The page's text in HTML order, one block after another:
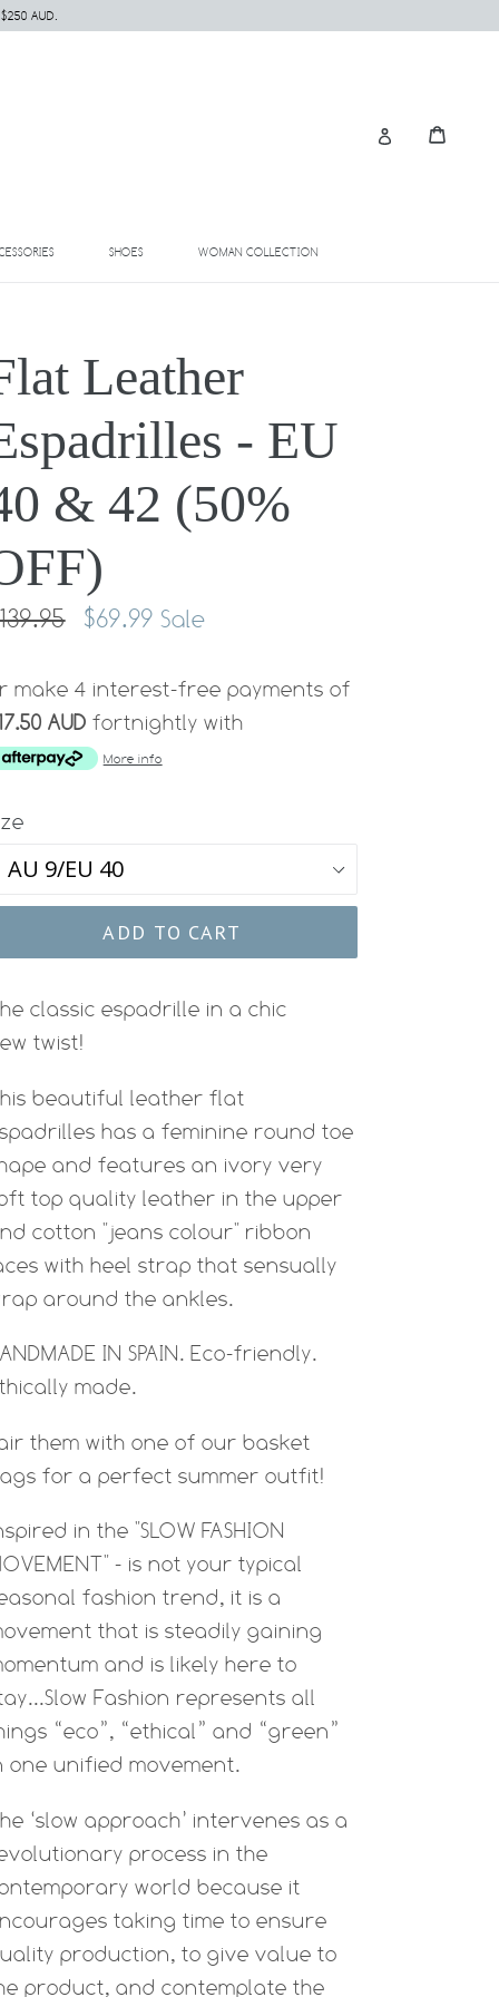
AUD.
Log in
EXPAND SHOESEXPAND WOMAN COLLECTIONEXPAND
Leather
- EU
& 42 (50%
$69.99 Sale
make 4 interest-free payments of
AUD fortnightly with
More info
ADD TO CART
classic espadrille in a chic
twist!
beautiful leather flat
has a feminine round toe
and features an ivory very
top quality leather in the upper
cotton "jeans colour" ribbon
with heel strap that sensually
around the ankles.
IN SPAIN. Eco-friendly.
made.
them with one of our basket
for a perfect summer outfit!
in the "SLOW FASHION
- is not your typical
fashion trend, it is a
that is steadily gaining
and is likely here to
Fashion represents all
“eco”, “ethical” and “green”
one unified movement.
‘slow approach’ intervenes as a
process in the
world because it
taking time to ensure
production, to give value to
product, and contemplate the